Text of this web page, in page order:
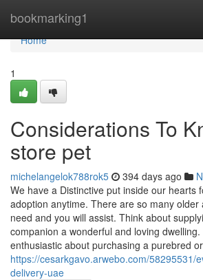
bookmarking1
Home
Home
1
Considerations To
store pet
michelangelok788rok5 394 days ago
We have a Distinctive put inside our hearts
adoption anytime. There are so many older
need and you will assist. Think about
companion a wonderful and loving
enthusiastic about purchasing a purebred
https://cesarkgavo.arwebo.com/58295531/
delivery-uae